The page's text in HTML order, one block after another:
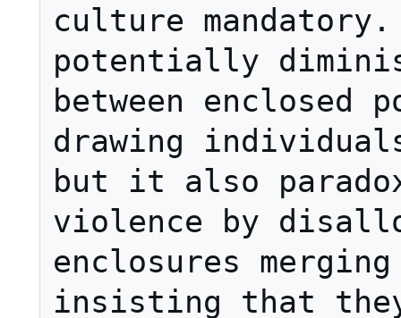
culture
potentially
between enclosed
drawing
but it also
violence by
enclosures
insisting that